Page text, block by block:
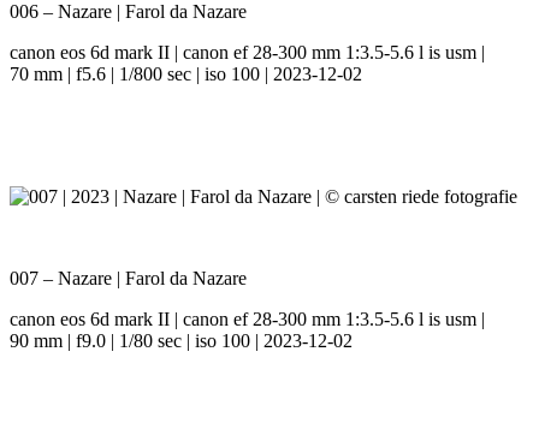
006 – Nazare | Farol da Nazare
canon eos 6d mark II | canon ef 28-300 mm 1:3.5-5.6 l is usm |
70 mm | f5.6 | 1/800 sec | iso 100 | 2023-12-02
007 – Nazare | Farol da Nazare
canon eos 6d mark II | canon ef 28-300 mm 1:3.5-5.6 l is usm |
90 mm | f9.0 | 1/80 sec | iso 100 | 2023-12-02